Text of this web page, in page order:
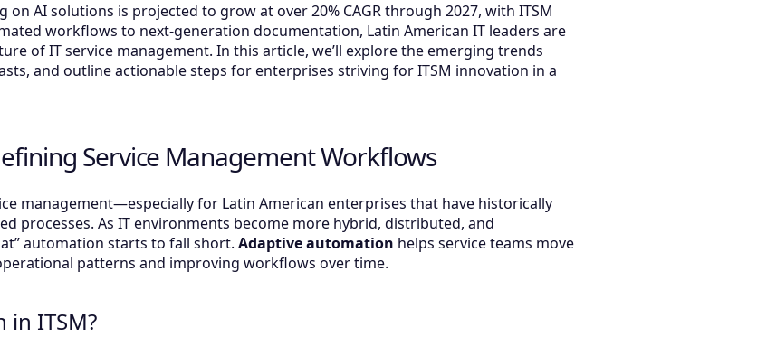
on AI solutions is projected to grow at over 20% CAGR through 2027, with ITSM
workflows to next-generation documentation, Latin American IT leaders are
of IT service management. In this article, we’ll explore the emerging trends
and outline actionable steps for enterprises striving for ITSM innovation in a
Service Management Workflows
management—especially for Latin American enterprises that have historically
processes. As IT environments become more hybrid, distributed, and
automation starts to fall short. Adaptive automation helps service teams move
patterns and improving workflows over time.
ITSM?